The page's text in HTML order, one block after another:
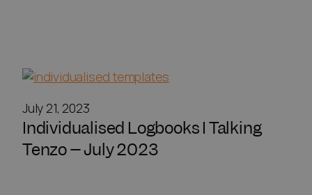
July 21, 2023
Individualised Logbooks I Talking
Tenzo – July 2023